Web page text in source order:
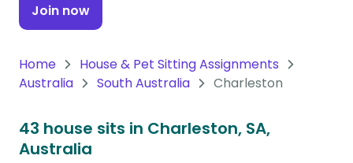
Antarctica
Join now
Home
House & Pet Sitting Assignments
Australia
South Australia Charleston
43 house sits in Charleston, SA,
Australia